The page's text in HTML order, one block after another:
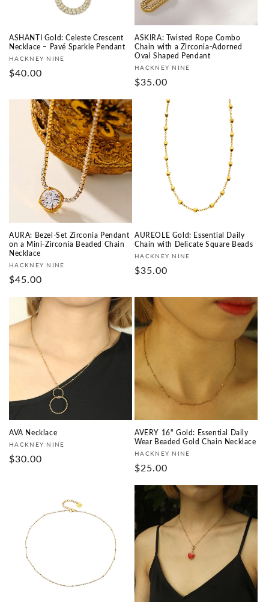
:
ASHANTI Gold: Celeste Crescent
Necklace – Pavé Sparkle Pendant
Vendor:
HACKNEY NINE
Regular
$40.00
ASKIRA: Twisted Rope Combo
Chain with a Zirconia-Adorned
Oval Shaped Pendant
Vendor:
HACKNEY NINE
Regular
$35.00
AURA: Bezel-Set Zirconia Pendant
on a Mini-Zirconia Beaded Chain
Necklace
Vendor:
HACKNEY NINE
Regular
$45.00
AUREOLE Gold: Essential Daily
Chain with Delicate Square Beads
Vendor:
HACKNEY NINE
Regular
$35.00
AVA Necklace
Vendor:
HACKNEY NINE
Regular
$30.00
AVERY 16" Gold: Essential Daily
Wear Beaded Gold Chain Necklace
Vendor:
HACKNEY NINE
Regular
$25.00